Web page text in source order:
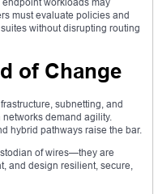
must evaluate policies and
without disrupting routing
of Change
subnetting, and
demand agility.
hybrid pathways raise the bar.
of wires—they are
and design resilient, secure,